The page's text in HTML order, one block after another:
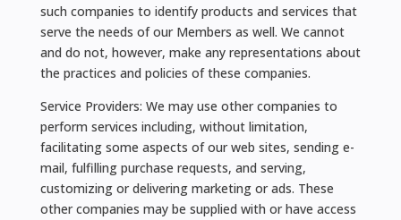
such companies to identify products and services that
serve the needs of our Members as well. We cannot
and do not, however, make any representations about
the practices and policies of these companies.
Service Providers: We may use other companies to
perform services including, without limitation,
facilitating some aspects of our web sites, sending e-
mail, fulfilling purchase requests, and serving,
customizing or delivering marketing or ads. These
other companies may be supplied with or have access